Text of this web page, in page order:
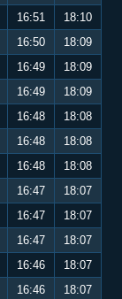
16:51
18:10
16:50
18:09
16:49
18:09
16:49
18:09
16:48
18:08
16:48
18:08
16:48
18:08
16:47
18:07
16:47
18:07
16:47
18:07
16:46
18:07
16:46 18:07